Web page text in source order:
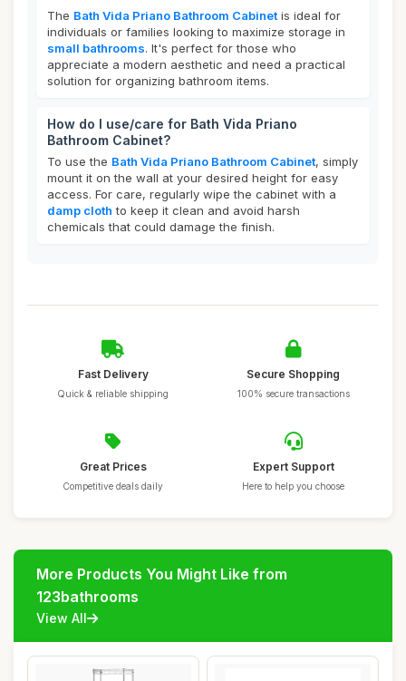
The Bath Vida Priano Bathroom Cabinet is ideal for
individuals or families looking to maximize storage in
small bathrooms. It's perfect for those who
appreciate a modern aesthetic and need a practical
solution for organizing bathroom items.
How do I use/care for Bath Vida Priano
Bathroom Cabinet?
To use the Bath Vida Priano Bathroom Cabinet, simply
mount it on the wall at your desired height for easy
access. For care, regularly wipe the cabinet with a
damp cloth to keep it clean and avoid harsh
chemicals that could damage the finish.
Fast Delivery
Quick & reliable shipping
Secure Shopping
100% secure transactions
Great Prices
Competitive deals daily
Expert Support
Here to help you choose
More Products You Might Like from
123bathrooms
View All